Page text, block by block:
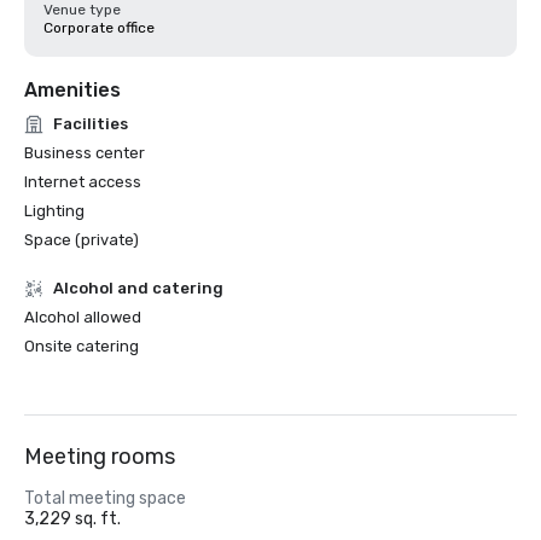
Venue type
Corporate office
Amenities
Facilities
Business center
Internet access
Lighting
Space (private)
Alcohol and catering
Alcohol allowed
Onsite catering
Meeting rooms
Total meeting space
3,229 sq. ft.